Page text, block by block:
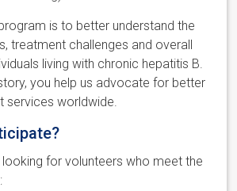
is to better understand the
treatment challenges and overall
living with chronic hepatitis B.
you help us advocate for better
services worldwide.
for volunteers who meet the